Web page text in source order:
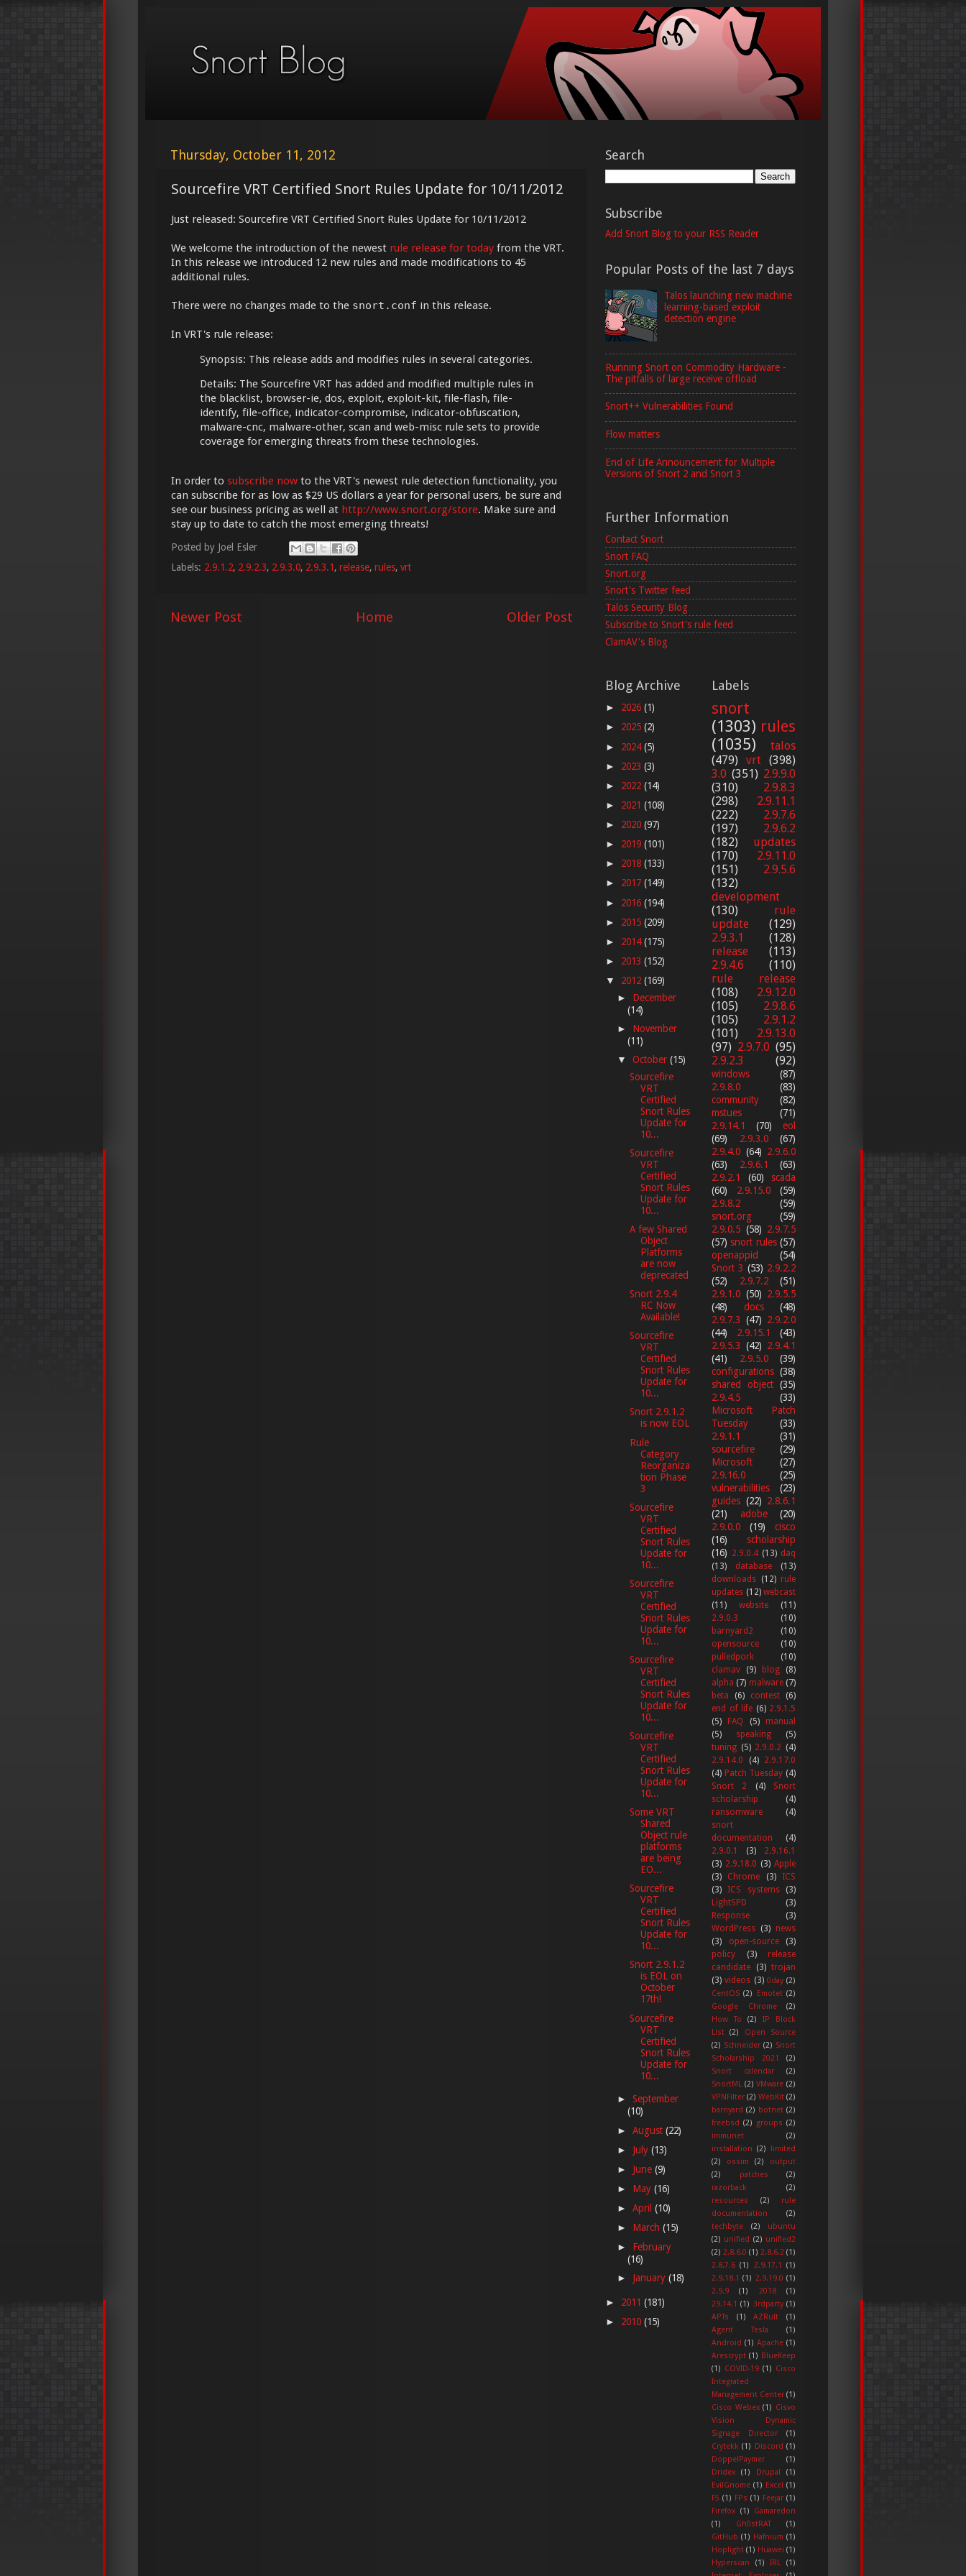
Thursday, October 11, 2012
Sourcefire VRT Certified Snort Rules Update for 10/11/2012
Just released: Sourcefire VRT Certified Snort Rules Update for 10/11/2012
We welcome the introduction of the newest rule release for today from the VRT.
In this release we introduced 12 new rules and made modifications to 45
additional rules.
There were no changes made to the snort.conf in this release.
In VRT's rule release:
Synopsis: This release adds and modifies rules in several categories.
Details: The Sourcefire VRT has added and modified multiple rules in
the blacklist, browser-ie, dos, exploit, exploit-kit, file-flash, file-
identify, file-office, indicator-compromise, indicator-obfuscation,
malware-cnc, malware-other, scan and web-misc rule sets to provide
coverage for emerging threats from these technologies.
In order to subscribe now to the VRT's newest rule detection functionality, you
can subscribe for as low as $29 US dollars a year for personal users, be sure and
see our business pricing as well at http://www.snort.org/store. Make sure and
stay up to date to catch the most emerging threats!
Posted by Joel Esler
Labels: 2.9.1.2, 2.9.2.3, 2.9.3.0, 2.9.3.1, release, rules, vrt
Newer Post Older Post
Home
Search
Subscribe
Add Snort Blog to your RSS Reader
Popular Posts of the last 7 days
Talos launching new machine
learning-based exploit
detection engine
Running Snort on Commodity Hardware -
The pitfalls of large receive offload
Snort++ Vulnerabilities Found
Flow matters
End of Life Announcement for Multiple
Versions of Snort 2 and Snort 3
Further Information
Contact Snort
Snort FAQ
Snort.org
Snort's Twitter feed
Talos Security Blog
Subscribe to Snort's rule feed
ClamAV's Blog
Blog Archive
► 2026 (1)
► 2025 (2)
► 2024(5)
► 2023 (3)
► 2022 (14)
► 2021 (108)
► 2020 (97)
► 2019 (101)
► 2018 (133)
► 2017 (149)
► 2016 (194)
► 2015 (209)
► 2014(175)
► 2013 (152)
▼ 2012 (169)
► December
(14)
► November
(11)
▼October(15)
Sourcefire
VRT
Certified
Snort Rules
Update for
10...
Sourcefire
VRT
Certified
Snort Rules
Update for
10...
A few Shared
Object
Platforms
are now
deprecated
Snort 2.9.4
RC Now
Available!
Sourcefire
VRT
Certified
Snort Rules
Update for
10...
Snort 2.9.1.2
is now EOL
Rule
Category
Reorganiza
tion Phase
3
Sourcefire
VRT
Certified
Snort Rules
Update for
10...
Sourcefire
VRT
Certified
Snort Rules
Update for
10...
Sourcefire
VRT
Certified
Snort Rules
Update for
10...
Sourcefire
VRT
Certified
Snort Rules
Update for
10...
Some VRT
Shared
Object rule
platforms
are being
EO...
Sourcefire
VRT
Certified
Snort Rules
Update for
10...
Snort 2.9.1.2
is EOL on
October
17th!
Sourcefire
VRT
Certified
Snort Rules
Update for
10...
►September
(10)
►August(22)
► July(13)
► June(9)
► May(16)
►April(10)
► March(15)
► February
(16)
► January(18)
► 2011 (181)
► 2010 (15)
Labels
snort
(1303) rules
(1035)
talos
(479) vrt (398)
3.0 (351) 2.9.9.0
(310)
2.9.8.3
(298)
2.9.11.1
(222)
2.9.7.6
(197)
2.9.6.2
(182)
updates
(170)
2.9.11.0
(151)
2.9.5.6
(132)
development
(130)
rule
update
(129)
2.9.3.1
(128)
release
(113)
2.9.4.6
(110)
rule release
(108)
2.9.12.0
(105)
2.9.8.6
(105)
2.9.1.2
(101)
2.9.13.0
(97) 2.9.7.0 (95)
2.9.2.3
(92)
windows
(87)
2.9.8.0
(83)
community
(82)
mstues
(71)
2.9.14.1
(70)
eol
(69)
2.9.3.0
(67)
2.9.4.0 (64) 2.9.6.0
(63)
2.9.6.1
(63)
2.9.2.1
(60)
scada
(60)
2.9.15.0
(59)
2.9.8.2
(59)
snort.org
(59)
2.9.0.5 (58) 2.9.7.5
(57) snort rules (57)
openappid
(54)
Snort 3 (53) 2.9.2.2
(52)
2.9.7.2
(51)
2.9.1.0 (50) 2.9.5.5
(48)
docs
(48)
2.9.7.3 (47) 2.9.2.0
(44)
2.9.15.1
(43)
2.9.5.3 (42) 2.9.4.1
(41)
2.9.5.0
(39)
configurations (38)
shared object (35)
2.9.4.5
(33)
Microsoft Patch
Tuesday
(33)
2.9.1.1
(31)
sourcefire
(29)
Microsoft
(27)
2.9.16.0
(25)
vulnerabilities
(23)
guides (22) 2.8.6.1
(21)
adobe
(20)
2.9.0.0
(19)
cisco
(16)
scholarship
(16) 2.9.0.4 (13) daq
(13)
database
(13)
downloads (12) rule
updates (12) webcast
(11)
website
(11)
2.9.0.3
(10)
barnyard2
(10)
opensource
(10)
pulledpork
(10)
clamav
(9) blog
(8)
alpha (7) malware (7)
beta
(6) contest
(6)
end of life (6) 2.9.1.5
(5) FAQ (5) manual
(5)
speaking
(5)
tuning (5) 2.9.0.2 (4)
2.9.14.0
(4)
2.9.17.0
(4) Patch Tuesday (4)
Snort 2
(4)
Snort
scholarship
(4)
ransomware
(4)
snort
documentation
(4)
2.9.0.1
(3)
2.9.16.1
(3) 2.9.18.0 (3) Apple
(3)
Chrome (3)
ICS
(3)
ICS systems
(3)
LightSPD
(3)
Response
(3)
WordPress (3) news
(3)
open-source
(3)
policy
(3)
release
candidate
(3) trojan
(3) videos (3) 0day (2)
CentOS (2) Emotet (2)
Google Chrome
(2)
How To
(2)
IP Block
List (2)
Open Source
(2) Schneider (2) Snort
Scholarship 2021
(2)
Snort calendar
(2)
SnortML (2) VMware (2)
VPNFilter (2) WebKit (2)
barnyard (2) botnet (2)
freebsd (2) groups (2)
immunet
(2)
installation (2)
limited
(2)
ossim (2)
output
(2)
patches
(2)
razorback
(2)
resources
(2)
rule
documentation
(2)
techbyte
(2)
ubuntu
(2) unified (2) unified2
(2) 2.8.6.0 (1) 2.8.6.2 (1)
2.8.7.6 (1) 2.9.17.1
(1)
2.9.18.1 (1) 2.9.19.0 (1)
2.9.9
(1) 2018
(1)
29.14.1 (1) 3rdparty (1)
APTs
(1) AZRult
(1)
Agent Tesla
(1)
Android (1) Apache (1)
Arescrypt (1) BlueKeep
(1) COVID-19 (1) Cisco
Integrated
Management Center (1)
Cisco Webex (1) Cisvo
Vision Dynamic
Signage Director
(1)
Crytekk (1) Discord (1)
DoppelPaymer
(1)
Dridex
(1) Drupal
(1)
EvilGnome (1) Excel (1)
F5 (1) FPs (1) Feejar (1)
Firefox (1)
Gamaredon
(1)
Gh0stRAT
(1)
GitHub (1) Hafnium (1)
Hoplight (1) Huawei (1)
Hyperscan
(1) IRL
(1)